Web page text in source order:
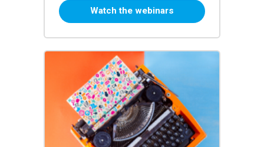
Watch the webinars